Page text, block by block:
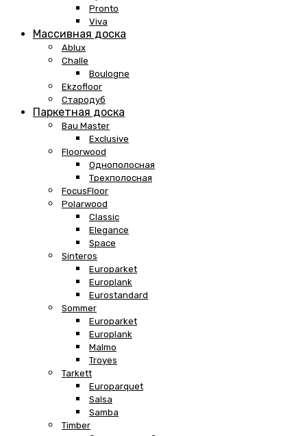
Pronto
Viva
Массивная доска
Ablux
Challe
Boulogne
Ekzofloor
Стародуб
Паркетная доска
Bau Master
Exclusive
Floorwood
Однополосная
Трехполосная
FocusFloor
Polarwood
Classic
Elegance
Space
Sinteros
Europarket
Europlank
Eurostandard
Sommer
Europarket
Europlank
Malmo
Troyes
Tarkett
Europarquet
Salsa
Samba
Timber